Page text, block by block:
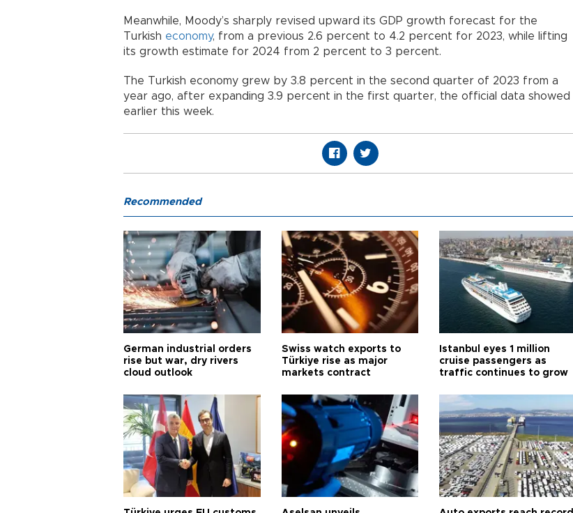
Meanwhile, Moody’s sharply revised upward its GDP growth forecast for the
Turkish economy, from a previous 2.6 percent to 4.2 percent for 2023, while lifting
its growth estimate for 2024 from 2 percent to 3 percent.
The Turkish economy grew by 3.8 percent in the second quarter of 2023 from a
year ago, after expanding 3.9 percent in the first quarter, the official data showed
earlier this week.
Recommended
German industrial orders
rise but war, dry rivers
cloud outlook
Swiss watch exports to
Türkiye rise as major
markets contract
Istanbul eyes 1 million
cruise passengers as
traffic continues to grow